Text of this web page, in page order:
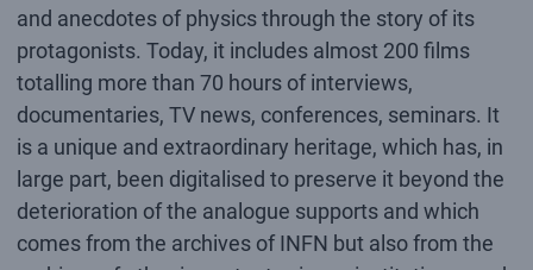
and anecdotes of physics through the story of its
protagonists. Today, it includes almost 200 films
totalling more than 70 hours of interviews,
documentaries, TV news, conferences, seminars. It
is a unique and extraordinary heritage, which has, in
large part, been digitalised to preserve it beyond the
deterioration of the analogue supports and which
comes from the archives of INFN but also from the